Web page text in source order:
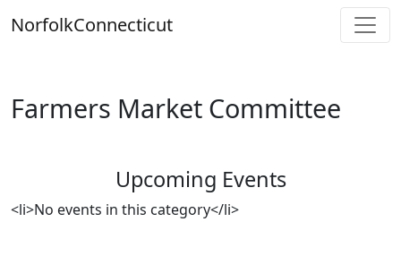
toNorfolkConnecticut
Farmers Market Committee
Upcoming Events
<li>No events in this category</li>